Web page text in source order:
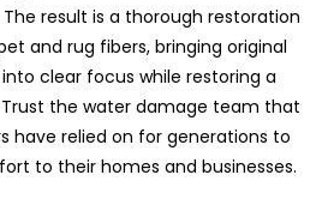
result is a thorough restoration
and rug fibers, bringing original
clear focus while restoring a
the water damage team that
have relied on for generations to
to their homes and businesses.